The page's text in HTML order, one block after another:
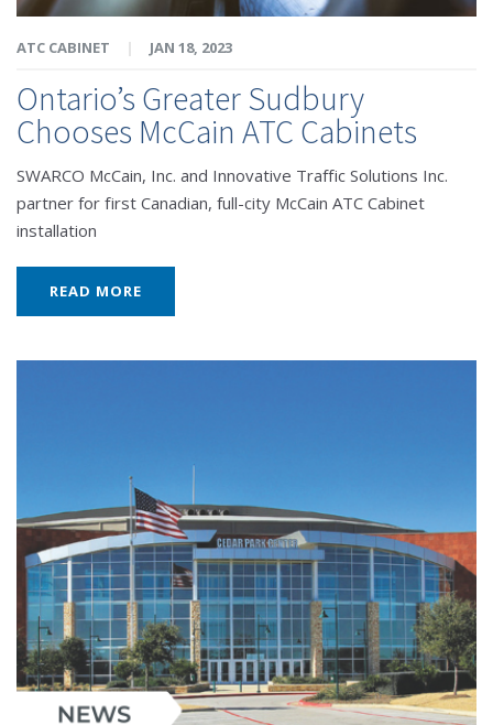
ATC CABINET | JAN 18, 2023
Ontario’s Greater Sudbury
Chooses McCain ATC Cabinets
SWARCO McCain, Inc. and Innovative Traffic Solutions Inc.
partner for first Canadian, full-city McCain ATC Cabinet
installation
READ MORE